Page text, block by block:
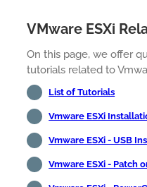
VMware ESXi
On this page, we offer
tutorials related to
List of Tutorials
Vmware ESXi
Vmware ESXi - USB
Vmware ESXi - Patch